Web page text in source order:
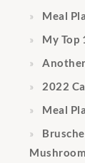
Meal
My Top
2022
Meal